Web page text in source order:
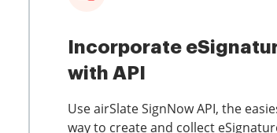
Incorporate
with API
Use airSlate SignNow API, the
way to create and collect